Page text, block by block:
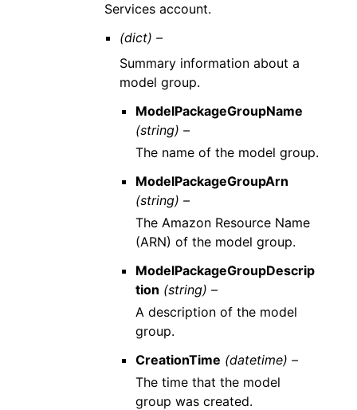
Services account.
(dict) –
Summary information about a
model group.
ModelPackageGroupName
(string) –
The name of the model group.
ModelPackageGroupArn
(string) –
The Amazon Resource Name
(ARN) of the model group.
ModelPackageGroupDescrip
tion (string) –
A description of the model
group.
CreationTime (datetime) –
The time that the model
group was created.